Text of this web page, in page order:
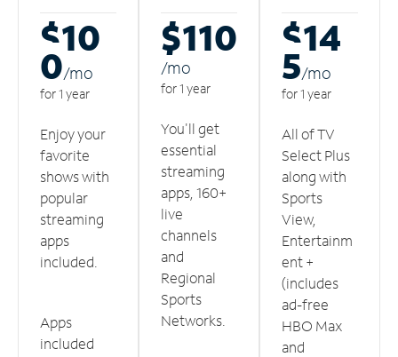
$10
0/mo
for 1 year
Enjoy your
favorite
shows with
popular
streaming
apps
included.
Apps
included
$110
/mo
for 1 year
You'll get
essential
streaming
apps, 160+
live
channels
and
Regional
Sports
Networks.
$14
5/mo
for 1 year
All of TV
Select Plus
along with
Sports
View,
Entertainm
ent +
(includes
ad-free
HBO Max
and